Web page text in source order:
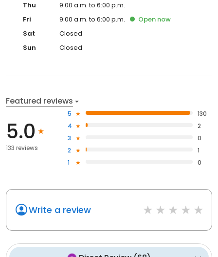
Thu
9:00 a.m. to 6:00 p.m.
Fri
9:00 a.m. to 6:00 p.m. Open now
Sat
Closed
Sun
Closed
Featured reviews
5.0
133 reviews
5
130
4
2
3
0
2
1
1
0
Write a review